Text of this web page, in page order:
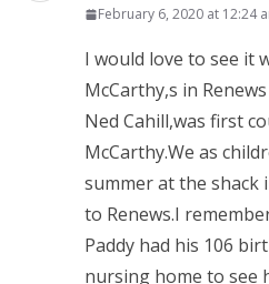
February 6, 2020 at 12:24
I would love to see it
McCarthy,s in
Ned Cahill,was first
McCarthy.We as
summer at the shack
to Renews.I
Paddy had his 106
nursing home to see